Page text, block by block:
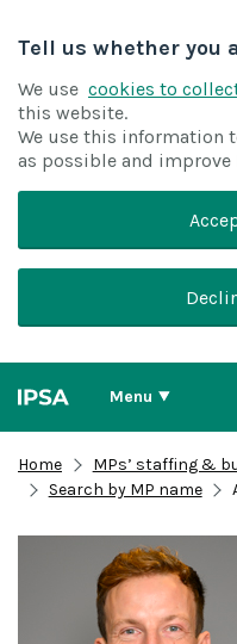
Tell us whether you
We use cookies to
this website.
We use this information
as possible and improve
Menu
Home
MPs’ staffing &
Search by MP name